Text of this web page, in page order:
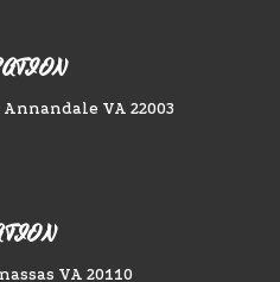
VA 22003
VA 20110